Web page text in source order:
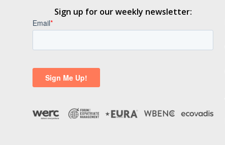
Sign up for our weekly newsletter: